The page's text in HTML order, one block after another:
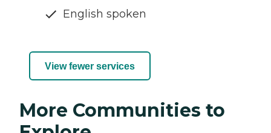
English spoken
View fewer services
More Communities to